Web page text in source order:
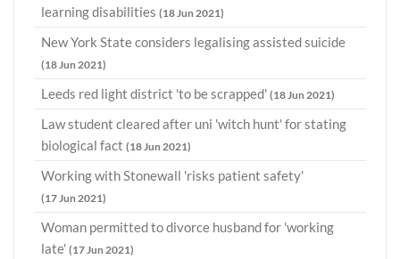
learning disabilities (18 Jun 2021)
New York State considers legalising assisted suicide
(18 Jun 2021)
Leeds red light district 'to be scrapped' (18 Jun 2021)
Law student cleared after uni 'witch hunt' for stating
biological fact (18 Jun 2021)
Working with Stonewall 'risks patient safety'
(17 Jun 2021)
Woman permitted to divorce husband for 'working
late' (17 Jun 2021)